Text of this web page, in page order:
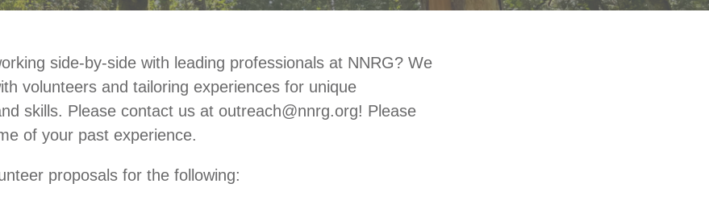
side-by-side with leading professionals at NNRG? We
volunteers and tailoring experiences for unique
skills. Please contact us at outreach@nnrg.org! Please
of your past experience.
proposals for the following: